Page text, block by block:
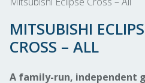
MITSUBISHI
CROSS – ALL
A family-run, independent